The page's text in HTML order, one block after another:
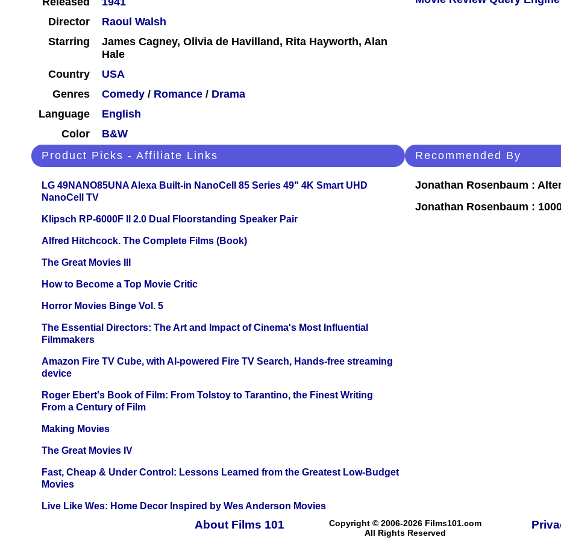
Director
Raoul Walsh
Starring
James Cagney, Olivia de Havilland, Rita Hayworth, Alan
Hale
Country
USA
Genres
Comedy / Romance / Drama
Language
English
Color
B&W
Product Picks - Affiliate Links
LG 49NANO85UNA Alexa Built-in NanoCell 85 Series 49" 4K Smart UHD
NanoCell TV
Klipsch RP-6000F II 2.0 Dual Floorstanding Speaker Pair
Alfred Hitchcock. The Complete Films (Book)
The Great Movies III
How to Become a Top Movie Critic
Horror Movies Binge Vol. 5
The Essential Directors: The Art and Impact of Cinema's Most Influential
Filmmakers
Amazon Fire TV Cube, with AI-powered Fire TV Search, Hands-free streaming
device
Roger Ebert's Book of Film: From Tolstoy to Tarantino, the Finest Writing
From a Century of Film
Making Movies
The Great Movies IV
Fast, Cheap & Under Control: Lessons Learned from the Greatest Low-Budget
Movies
Live Like Wes: Home Decor Inspired by Wes Anderson Movies
Recommended By
Jonathan Rosenbaum :
Jonathan Rosenbaum :
About Films 101
Copyright © 2006-2026 Films101.com
All Rights Reserved